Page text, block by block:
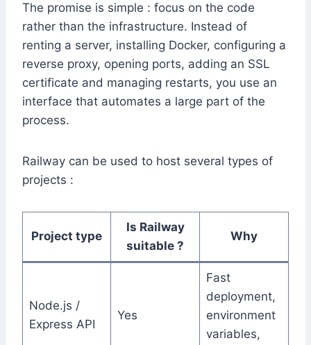
The promise is simple : focus on the code
rather than the infrastructure. Instead of
renting a server, installing Docker, configuring a
reverse proxy, opening ports, adding an SSL
certificate and managing restarts, you use an
interface that automates a large part of the
process.
Railway can be used to host several types of
projects :
Project type
Is Railway
suitable ?
Why
Node.js /
Express API
Yes
Fast
deployment,
environment
variables,